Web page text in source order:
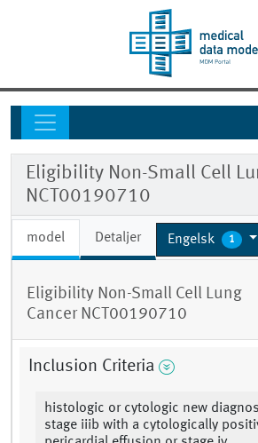
Eligibility Non-Small Cell
NCT00190710
model Detaljer Engelsk 1
Eligibility Non-Small Cell Lung
Cancer NCT00190710
Inclusion Criteria
histologic or cytologic new
stage iiib with a cytologically